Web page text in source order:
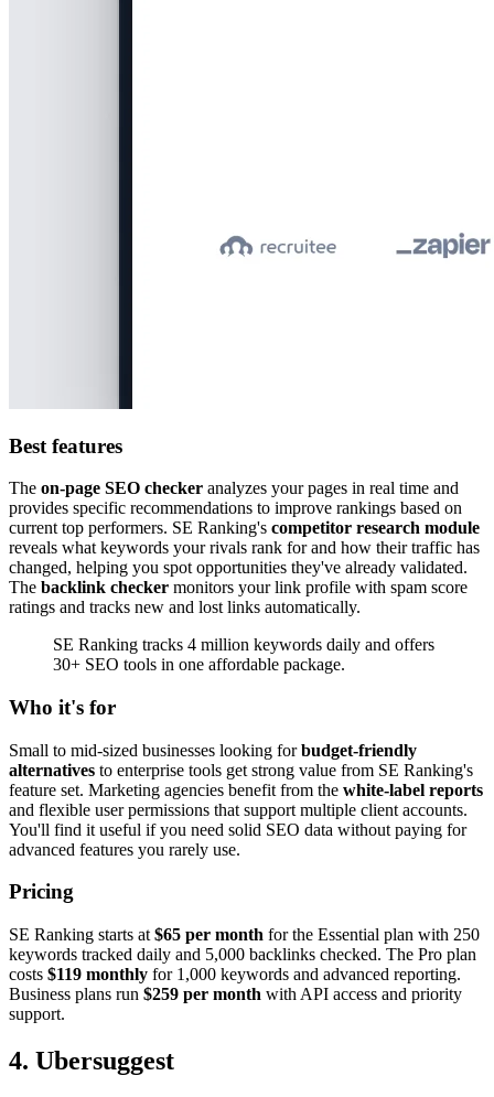
Best features
The on-page SEO checker analyzes your pages in real time and
provides specific recommendations to improve rankings based on
current top performers. SE Ranking's competitor research module
reveals what keywords your rivals rank for and how their traffic has
changed, helping you spot opportunities they've already validated.
The backlink checker monitors your link profile with spam score
ratings and tracks new and lost links automatically.
SE Ranking tracks 4 million keywords daily and offers
30+ SEO tools in one affordable package.
Who it's for
Small to mid-sized businesses looking forbudget-friendly
alternatives to enterprise tools get strong value from SE Ranking's
feature set. Marketing agencies benefit from the white-label reports
and flexible user permissions that support multiple client accounts.
You'll find it useful if you need solid SEO data without paying for
advanced features you rarely use.
Pricing
SE Ranking starts at $65 per month for the Essential plan with 250
keywords tracked daily and 5,000 backlinks checked. The Pro plan
costs $119 monthly for 1,000 keywords and advanced reporting.
Business plans run $259 per month with API access and priority
support.
4. Ubersuggest